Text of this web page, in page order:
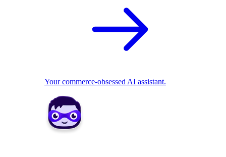
Your commerce-obsessed AI assistant.